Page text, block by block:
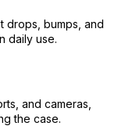
drops, bumps, and
daily use.
and cameras,
the case.